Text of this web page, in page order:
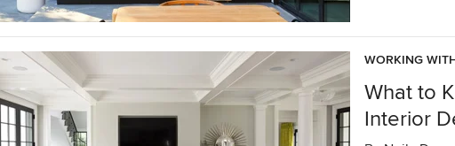
WORKING
What to
Interior